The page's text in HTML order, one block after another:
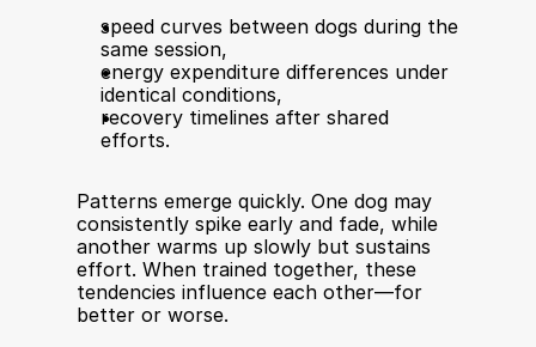
speed curves between dogs during the
same session,
energy expenditure differences under
identical conditions,
recovery timelines after shared
efforts.
Patterns emerge quickly. One dog may
consistently spike early and fade, while
another warms up slowly but sustains
effort. When trained together, these
tendencies influence each other—for
better or worse.